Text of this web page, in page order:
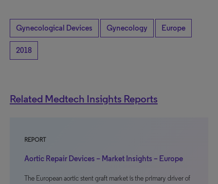
Gynecological Devices Gynecology Europe
2018
Related Medtech Insights Reports
REPORT
Aortic Repair Devices – Market Insights – Europe
The European aortic stent graft market is the primary driver of